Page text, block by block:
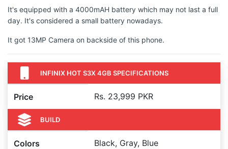
It's equipped with a 4000mAH battery which may not last a full
day. It's considered a small battery nowadays.
It got 13MP Camera on backside of this phone.
INFINIX HOT S3X 4GB SPECIFICATIONS
Price Rs. 23,999 PKR
BUILD
Colors Black, Gray, Blue